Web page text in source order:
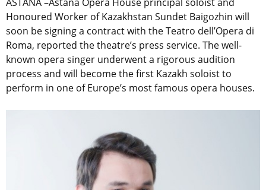
Honoured Worker of Kazakhstan Sundet Baigozhin will
soon be signing a contract with the Teatro dell’Opera di
Roma, reported the theatre’s press service. The well-
known opera singer underwent a rigorous audition
process and will become the first Kazakh soloist to
perform in one of Europe’s most famous opera houses.